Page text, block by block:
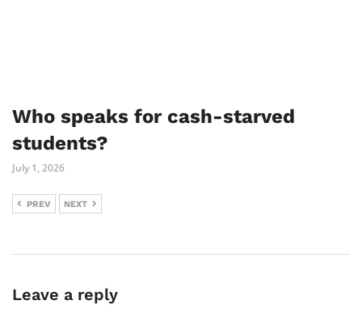
Who speaks for cash-starved
students?
July 1, 2026
PREV NEXT
Leave a reply